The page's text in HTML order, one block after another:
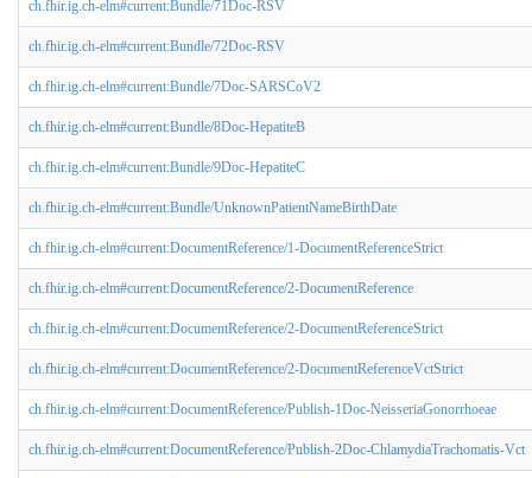
ch.fhir.ig.ch-elm#current:Bundle/71Doc-RSV
ch.fhir.ig.ch-elm#current:Bundle/72Doc-RSV
ch.fhir.ig.ch-elm#current:Bundle/7Doc-SARSCoV2
ch.fhir.ig.ch-elm#current:Bundle/8Doc-HepatiteB
ch.fhir.ig.ch-elm#current:Bundle/9Doc-HepatiteC
ch.fhir.ig.ch-elm#current:Bundle/UnknownPatientNameBirthDate
ch.fhir.ig.ch-elm#current:DocumentReference/1-DocumentReferenceStrict
ch.fhir.ig.ch-elm#current:DocumentReference/2-DocumentReference
ch.fhir.ig.ch-elm#current:DocumentReference/2-DocumentReferenceStrict
ch.fhir.ig.ch-elm#current:DocumentReference/2-DocumentReferenceVctStrict
ch.fhir.ig.ch-elm#current:DocumentReference/Publish-1Doc-NeisseriaGonorrhoeae
ch.fhir.ig.ch-elm#current:DocumentReference/Publish-2Doc-ChlamydiaTrachomatis-Vct